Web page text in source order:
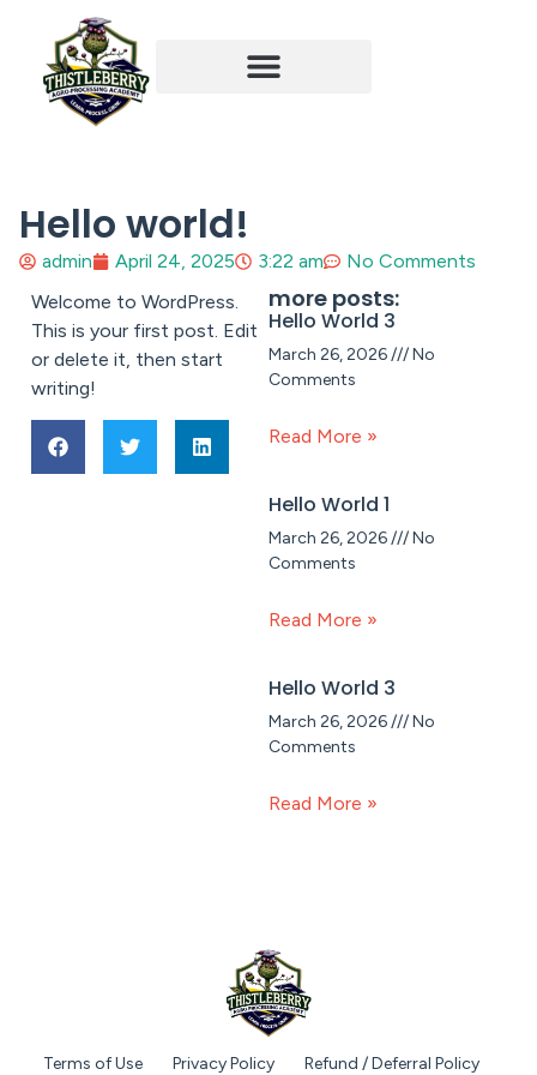
Hello world!
admin April 24, 2025 3:22 am
No Comments
Welcome to WordPress.
This is your first post. Edit
or delete it, then start
writing!
more posts:
Hello World 3
March 26, 2026
No
Comments
Read More »
Hello World 1
March 26, 2026
No
Comments
Read More »
Hello World 3
March 26, 2026
No
Comments
Read More »
Terms of Use Privacy Policy Refund / Deferral Policy